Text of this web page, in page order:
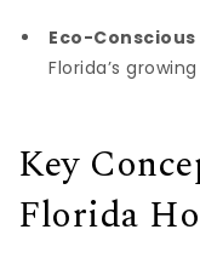
Eco-
Florida’s
Key
Florida